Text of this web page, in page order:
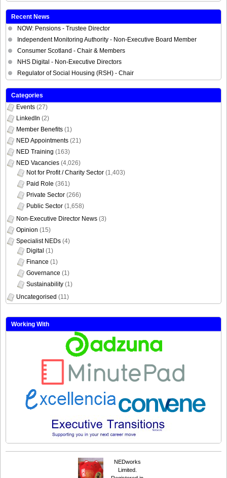
Recent News
NOW: Pensions - Trustee Director
Independent Monitoring Authority - Non-Executive Board Member
Consumer Scotland - Chair & Members
NHS Digital - Non-Executive Directors
Regulator of Social Housing (RSH) - Chair
Categories
Events (27)
LinkedIn (2)
Member Benefits (1)
NED Appointments (21)
NED Training (163)
NED Vacancies (4,026)
Not for Profit / Charity Sector (1,403)
Paid Role (361)
Private Sector (266)
Public Sector (1,658)
Non-Executive Director News (3)
Opinion (15)
Specialist NEDs (4)
Digital (1)
Finance (1)
Governance (1)
Sustainability (1)
Uncategorised (11)
Working With
NEDworks
Limited.